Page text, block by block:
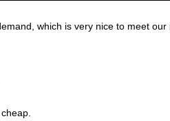
which is very nice to meet our